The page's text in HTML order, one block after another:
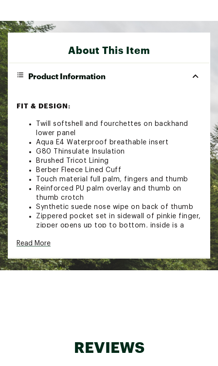
About This Item
Product Information
FIT & DESIGN:
Twill softshell and fourchettes on backhand
lower panel
Aqua E4 Waterproof breathable insert
G80 Thinsulate Insulation
Brushed Tricot Lining
Berber Fleece Lined Cuff
Touch material full palm, fingers and thumb
Reinforced PU palm overlay and thumb on
thumb crotch
Synthetic suede nose wipe on back of thumb
Zippered pocket set in sidewall of pinkie finger,
zipper opens up top to bottom, inside is a
Double row elasticized wrist on palm side
Rubber raised logo tab
Brand :Igloos
Read More
REVIEWS